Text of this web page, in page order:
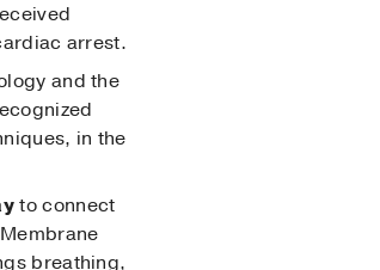
arrest.
and the
in the
to connect
breathing,